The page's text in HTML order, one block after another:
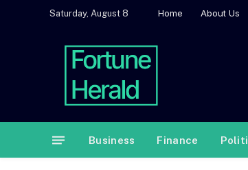
Saturday, August 8 Home About Us
Business Finance